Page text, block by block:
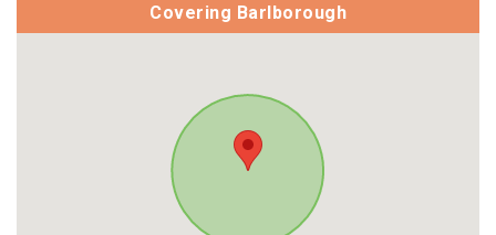
Covering Barlborough